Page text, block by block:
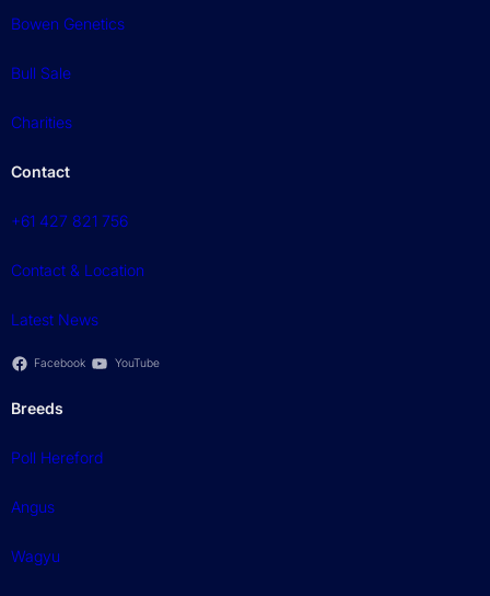
Bowen Genetics
Bull Sale
Charities
Contact
+61 427 821 756
Contact & Location
Latest News
Facebook YouTube
Breeds
Poll Hereford
Angus
Wagyu